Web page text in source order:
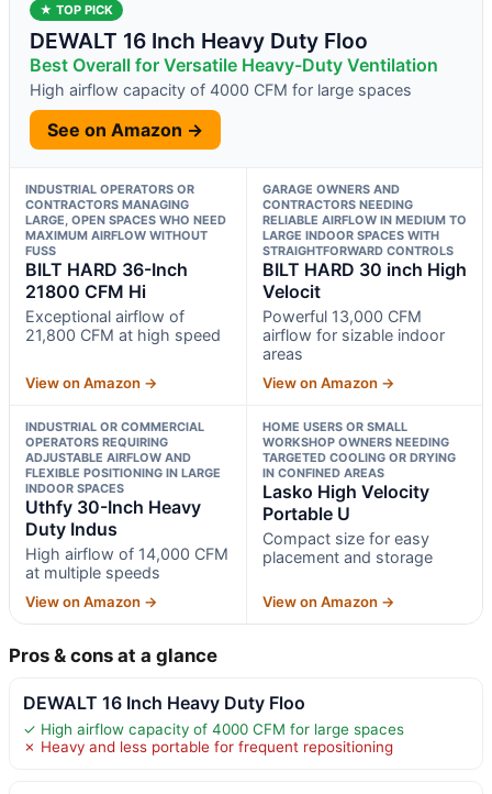
★ TOP PICK
DEWALT 16 Inch Heavy Duty Floo
Best Overall for Versatile Heavy-Duty Ventilation
High airflow capacity of 4000 CFM for large spaces
See on Amazon →
INDUSTRIAL OPERATORS OR
CONTRACTORS MANAGING
LARGE, OPEN SPACES WHO NEED
MAXIMUM AIRFLOW WITHOUT
FUSS
BILT HARD 36-Inch
21800 CFM Hi
Exceptional airflow of
21,800 CFM at high speed
View on Amazon →
GARAGE OWNERS AND
CONTRACTORS NEEDING
RELIABLE AIRFLOW IN MEDIUM TO
LARGE INDOOR SPACES WITH
STRAIGHTFORWARD CONTROLS
BILT HARD 30 inch High
Velocit
Powerful 13,000 CFM
airflow for sizable indoor
areas
View on Amazon →
INDUSTRIAL OR COMMERCIAL
OPERATORS REQUIRING
ADJUSTABLE AIRFLOW AND
FLEXIBLE POSITIONING IN LARGE
INDOOR SPACES
Uthfy 30-Inch Heavy
Duty Indus
High airflow of 14,000 CFM
at multiple speeds
View on Amazon →
HOME USERS OR SMALL
WORKSHOP OWNERS NEEDING
TARGETED COOLING OR DRYING
IN CONFINED AREAS
Lasko High Velocity
Portable U
Compact size for easy
placement and storage
View on Amazon →
Pros & cons at a glance
DEWALT 16 Inch Heavy Duty Floo
✓ High airflow capacity of 4000 CFM for large spaces
✗ Heavy and less portable for frequent repositioning